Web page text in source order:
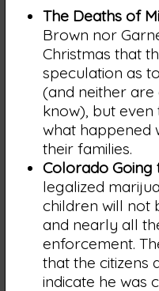
The Deaths of
Brown nor
Christmas that
speculation as
(and neither
know), but
what happened
their families.
Colorado Going
legalized
children will not
and nearly all
enforcement.
that the citizens
indicate he was